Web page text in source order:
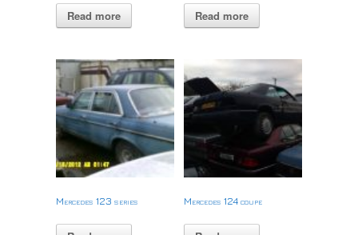
Read more Read more
Mercedes 123 series Mercedes 124 coupe